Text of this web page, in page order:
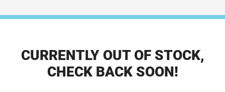
CURRENTLY OUT OF STOCK,
CHECK BACK SOON!